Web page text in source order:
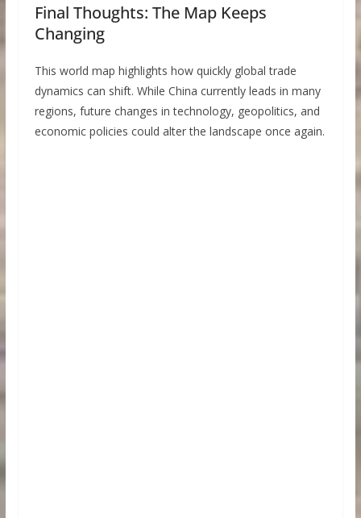
Final Thoughts: The Map Keeps
Changing
This world map highlights how quickly global trade
dynamics can shift. While China currently leads in many
regions, future changes in technology, geopolitics, and
economic policies could alter the landscape once again.